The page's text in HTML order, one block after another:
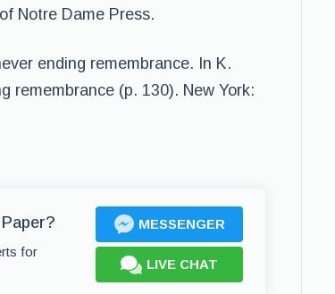
Notre Dame Press.
ending remembrance. In K.
remembrance (p. 130). New York:
for
MESSENGER
LIVE CHAT